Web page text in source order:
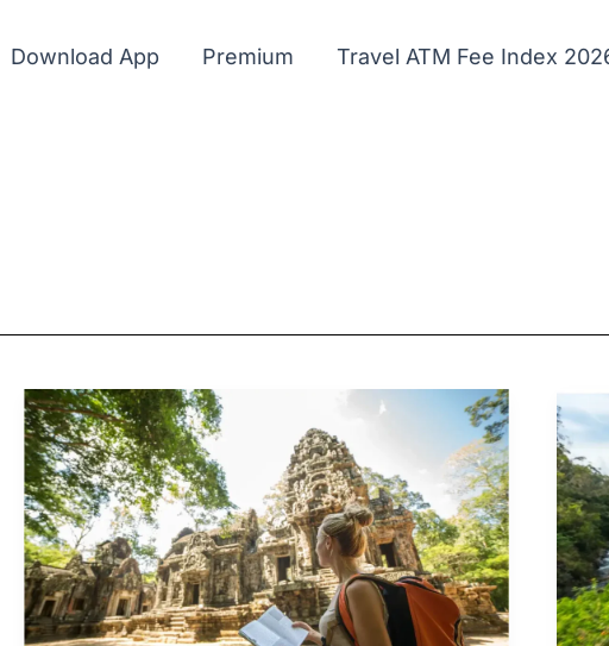
Download App Premium Travel ATM Fee Index
Cash
and
ATMs
in
Cambodia
in